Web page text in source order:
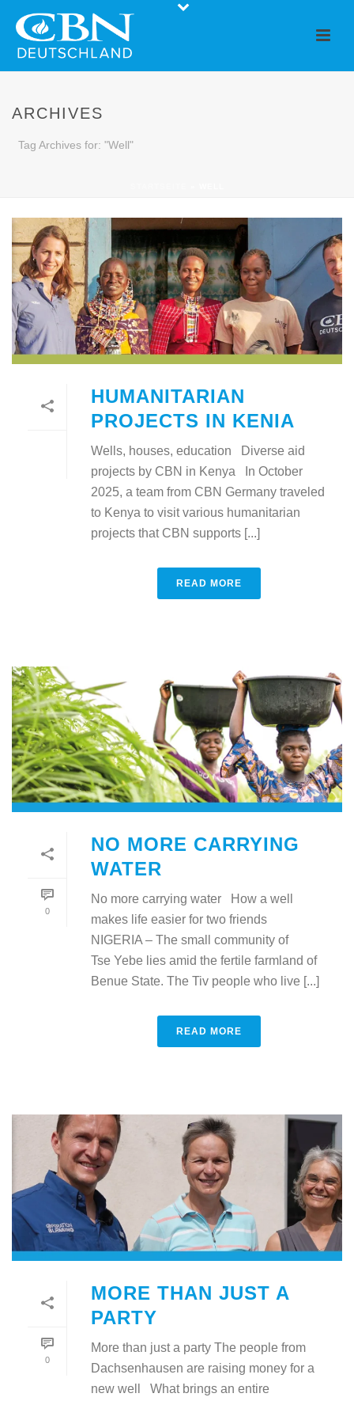
ARCHIVES
Tag Archives for: "Well"
HUMANITARIAN
PROJECTS IN KENIA
Wells, houses, education Diverse aid
projects by CBN in Kenya In October
2025, a team from CBN Germany traveled
to Kenya to visit various humanitarian
projects that CBN supports [...]
READ MORE
0
NO MORE CARRYING
WATER
No more carrying water How a well
makes life easier for two friends
NIGERIA – The small community of
Tse Yebe lies amid the fertile farmland of
Benue State. The Tiv people who live [...]
READ MORE
0
MORE THAN JUST A
PARTY
More than just a party The people from
Dachsenhausen are raising money for a
new well What brings an entire